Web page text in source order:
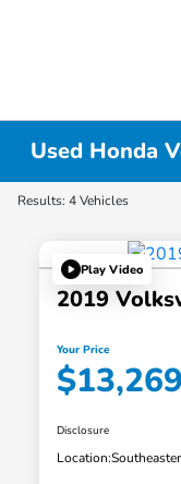
Used Honda
Results: 4 Vehicles
Play Video
2019
Your Price
$13,269
Disclosure
Location: